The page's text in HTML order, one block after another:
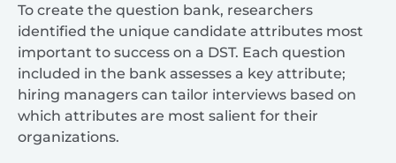
To create the question bank, researchers
identified the unique candidate attributes most
important to success on a DST. Each question
included in the bank assesses a key attribute;
hiring managers can tailor interviews based on
which attributes are most salient for their
organizations.